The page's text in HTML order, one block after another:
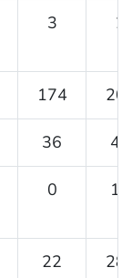
3 2
174
36 47
0 19
22